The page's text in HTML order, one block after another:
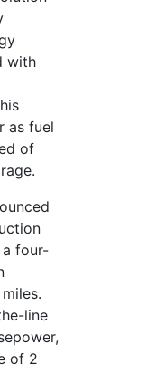
with
as fuel
of
a four-
line
of 2